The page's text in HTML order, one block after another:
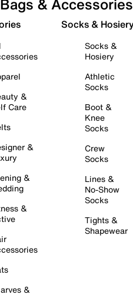
&
Care
&
&
&
&
Socks &
Socks &
Hosiery
Athletic
Socks
Boot &
Knee
Socks
Crew
Socks
Lines &
No-Show
Socks
Tights &
Shapewear